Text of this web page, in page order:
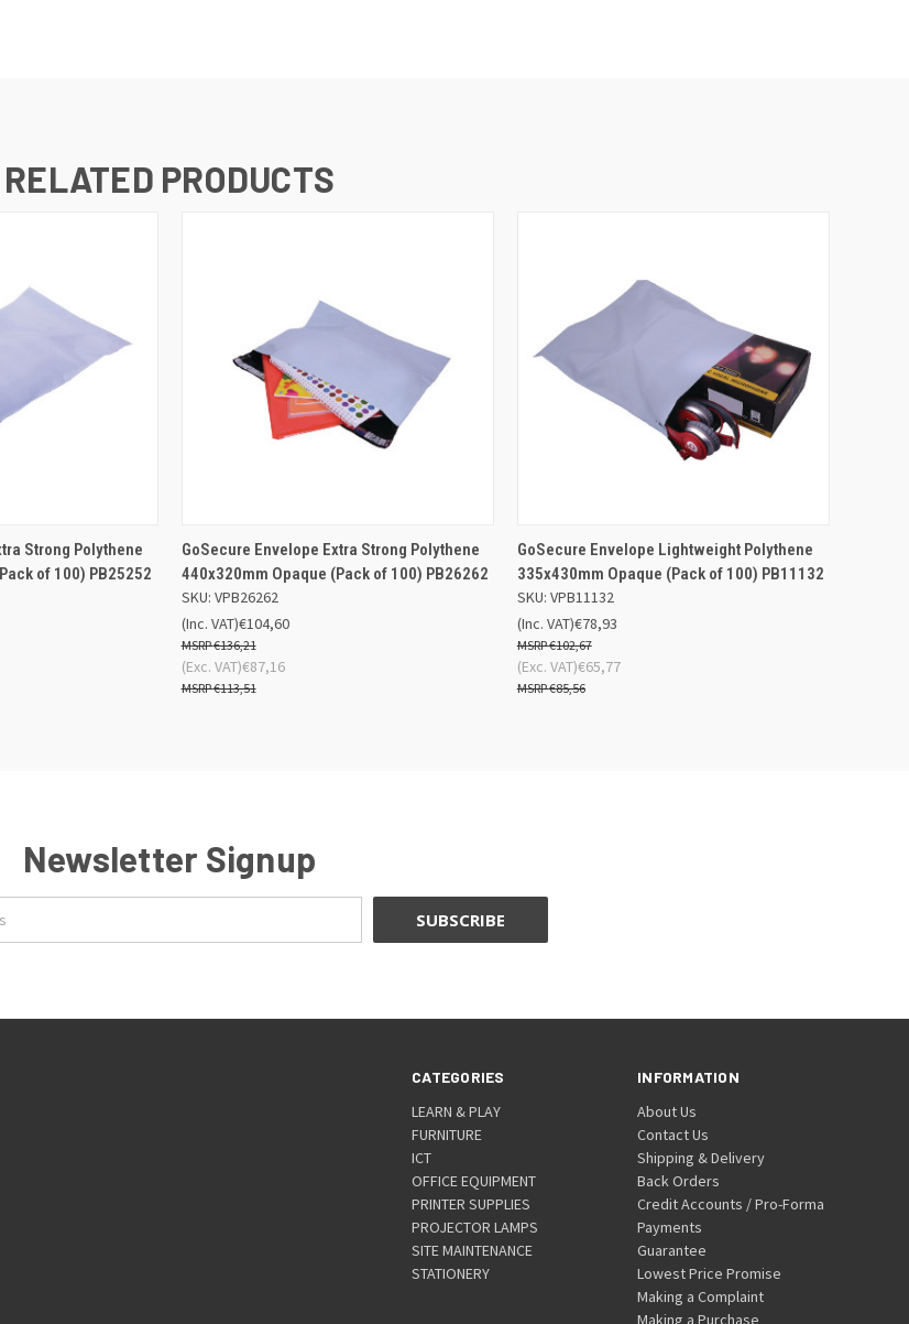
RELATED PRODUCTS
ADD TO BASKET
Strong Polythene
of 100) PB25252
QUICK VIEW ADD TO BASKET
GoSecure Envelope Extra Strong Polythene
440x320mm Opaque (Pack of 100) PB26262
SKU: VPB26262
€104,60
€136,21
(Inc. VAT)
€87,16
€113,51
(Exc. VAT)
QUICK VIEW ADD TO BASKET
GoSecure Envelope Lightweight Polythene
335x430mm Opaque (Pack of 100) PB11132
SKU: VPB11132
€78,93
€102,67
(Inc. VAT)
€65,77
€85,56
(Exc. VAT)
Newsletter Signup
CATEGORIES
LEARN & PLAY
FURNITURE
ICT
OFFICE EQUIPMENT
PRINTER SUPPLIES
PROJECTOR LAMPS
SITE MAINTENANCE
STATIONERY
INFORMATION
About Us
Contact Us
Shipping & Delivery
Back Orders
Credit Accounts / Pro-Forma
Payments
Guarantee
Lowest Price Promise
Making a Complaint
Making a Purchase